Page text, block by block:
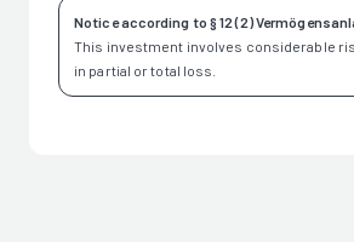
Notice according to § 12 (2)
This investment involves considerable
in partial or total loss.